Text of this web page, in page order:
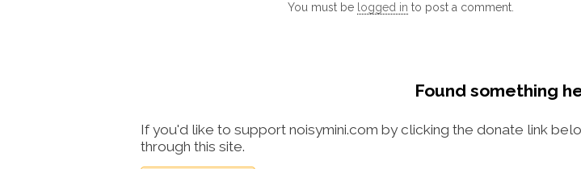
You must be logged in to post a comment.
Found something
If you'd like to support noisymini.com by clicking the donate link
through this site.